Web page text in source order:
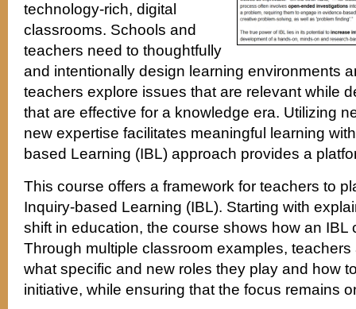
technology-rich, digital
classrooms. Schools and
teachers need to thoughtfully
and intentionally design learning environments
teachers explore issues that are relevant while
that are effective for a knowledge era. Utilizing
new expertise facilitates meaningful learning
based Learning (IBL) approach provides a
This course offers a framework for teachers to
Inquiry-based Learning (IBL). Starting with
shift in education, the course shows how an IBL
Through multiple classroom examples,
what specific and new roles they play and how
initiative, while ensuring that the focus remains